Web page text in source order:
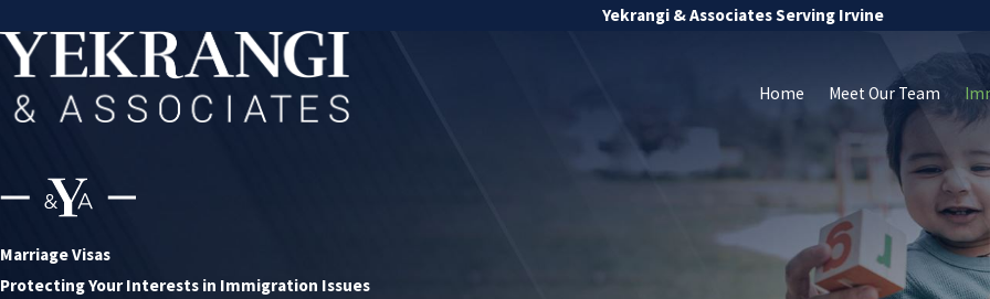
Yekrangi & Associates Serving Irvine
Home Meet Our Team
Marriage Visas
Protecting Your Interests in Immigration Issues